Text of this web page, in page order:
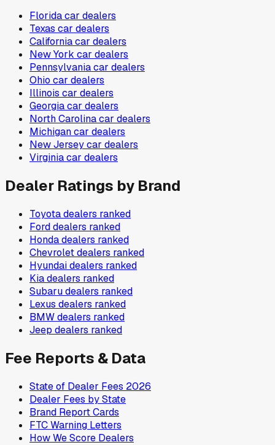
Floridacar dealers
Texas car dealers
Californiacar dealers
New York car dealers
Pennsylvaniacar dealers
Ohio car dealers
Illinois car dealers
Georgiacar dealers
North Carolinacar dealers
Michigancar dealers
New Jerseycar dealers
Virginiacar dealers
Dealer Ratings by Brand
Toyotadealers ranked
Forddealers ranked
Hondadealers ranked
Chevroletdealers ranked
Hyundaidealers ranked
Kiadealers ranked
Subarudealers ranked
Lexus dealers ranked
BMWdealers ranked
Jeep dealers ranked
Fee Reports & Data
State of Dealer Fees 2026
Dealer Fees by State
Brand Report Cards
FTC Warning Letters
How We Score Dealers